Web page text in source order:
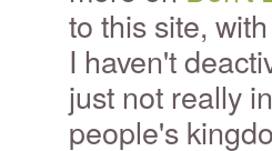
to this site,
I haven't
just not really
people's